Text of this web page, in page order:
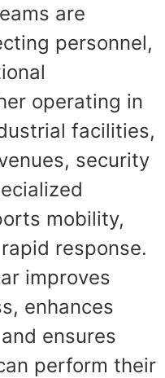
are
personnel,
operating in
facilities,
security
mobility,
response.
improves
enhances
ensures
perform their